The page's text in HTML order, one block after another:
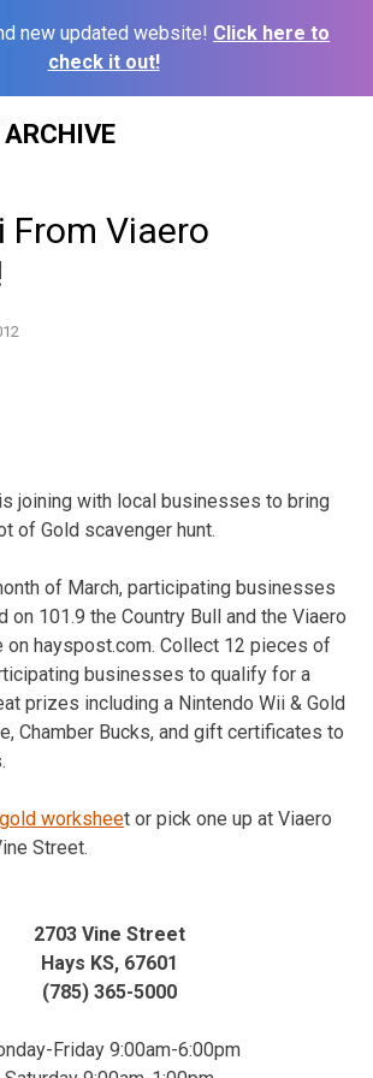
new updated website! Click here to
check it out!
From Viaero
joining with local businesses to bring
of Gold scavenger hunt.
of March, participating businesses
on 101.9 the Country Bull and the Viaero
on hayspost.com. Collect 12 pieces of
businesses to qualify for a
prizes including a Nintendo Wii & Gold
Chamber Bucks, and gift certificates to
worksheet or pick one up at Viaero
Street.
2703 Vine Street
Hays KS, 67601
(785) 365-5000
Friday 9:00am-6:00pm